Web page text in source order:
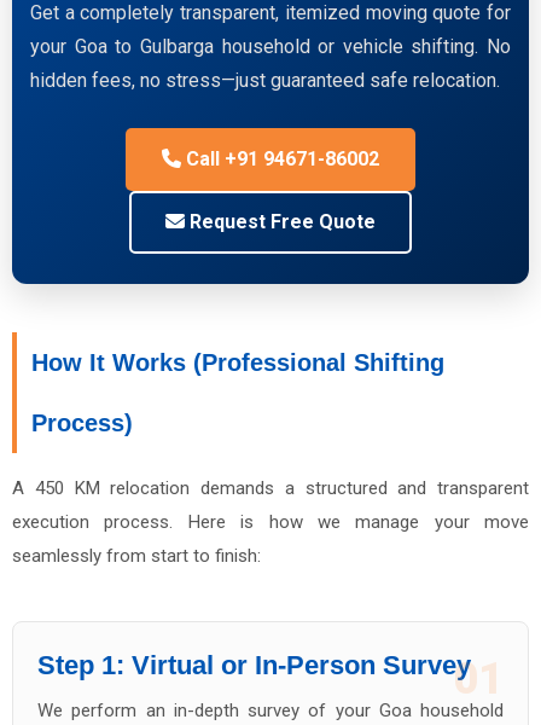
Get a completely transparent, itemized moving quote for
your Goa to Gulbarga household or vehicle shifting. No
hidden fees, no stress—just guaranteed safe relocation.
Call +91 94671-86002
Request Free Quote
How It Works (Professional Shifting
Process)
A 450 KM relocation demands a structured and transparent
execution process. Here is how we manage your move
seamlessly from start to finish:
01
Step 1: Virtual or In-Person Survey
We perform an in-depth survey of your Goa household